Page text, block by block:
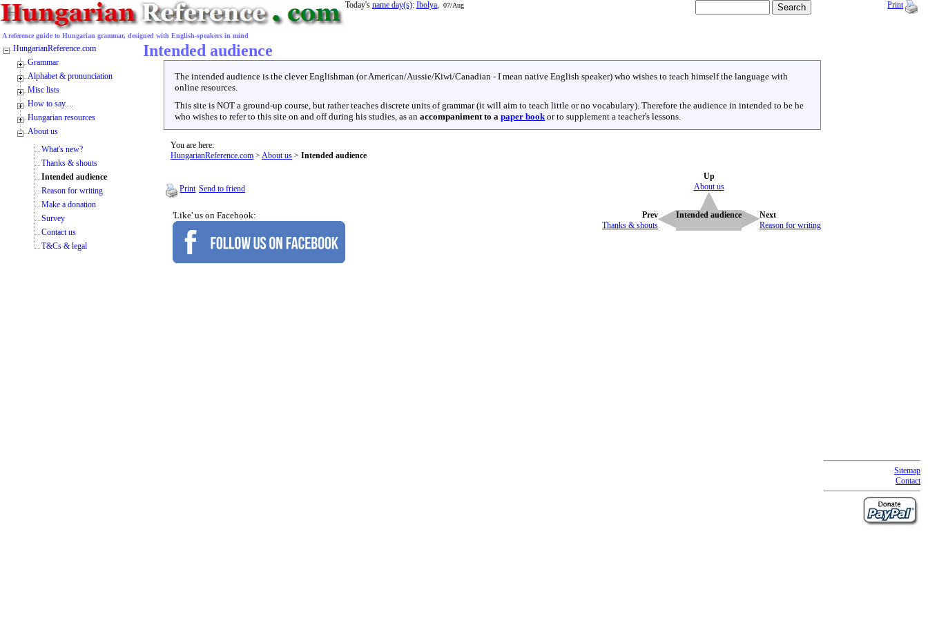
A reference guide to Hungarian grammar, designed with English-speakers in mind
Today's name day(s): Ibolya, 07/Aug Print
Intended audience
The intended audience is the clever Englishman (or American/Aussie/Kiwi/Canadian - I mean native English speaker) who wishes to teach himself the language with
online resources.
This site is NOT a ground-up course, but rather teaches discrete units of grammar (it will aim to teach little or no vocabulary). Therefore the audience in intended to be he
who wishes to refer to this site on and off during his studies, as an accompaniment to a paper bookor to supplement a teacher's lessons.
You are here:
HungarianReference.com > About us > Intended audience
Up
About us
Prev
Thanks & shouts
Intended audience
Next
Reason for writing
Print Send to friend
'Like' us on Facebook:
Sitemap
Contact
HungarianReference.com
Grammar
Alphabet & pronunciation
Misc lists
How to say....
Hungarian resources
About us
What's new?
Thanks & shouts
Intended audience
Reason for writing
Make a donation
Survey
Contact us
T&Cs & legal